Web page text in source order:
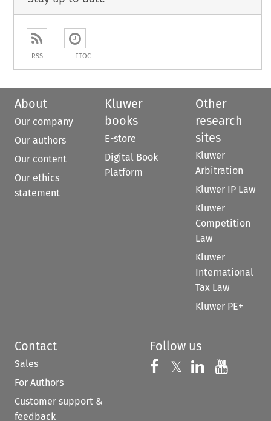
RSS ETOC
About
Our company
Our authors
Our content
Our ethics
statement
Kluwer
books
E-store
Digital Book
Platform
Other
research
sites
Kluwer
Arbitration
Kluwer IP Law
Kluwer
Competition
Law
Kluwer
International
Tax Law
Kluwer PE+
Contact
Sales
For Authors
Customer support &
feedback
Follow us
Follow us on
𝕏 Follow us on
Follow us